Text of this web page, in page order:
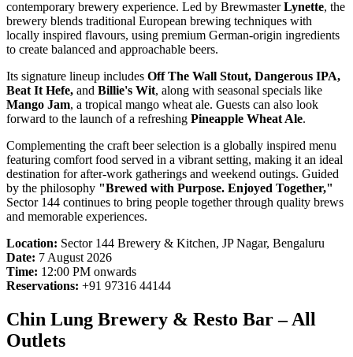
contemporary brewery experience. Led by BrewmasterLynette, the
brewery blends traditional European brewing techniques with
locally inspired flavours, using premium German-origin ingredients
to create balanced and approachable beers.
Its signature lineup includes Off The Wall Stout, Dangerous IPA,
Beat It Hefe, and Billie's Wit, along with seasonal specials like
Mango Jam, a tropical mango wheat ale. Guests can also look
forward to the launch of a refreshing Pineapple Wheat Ale.
Complementing the craft beer selection is a globally inspired menu
featuring comfort food served in a vibrant setting, making it an ideal
destination for after-work gatherings and weekend outings. Guided
by the philosophy "Brewed with Purpose. Enjoyed Together,"
Sector 144 continues to bring people together through quality brews
and memorable experiences.
Location: Sector 144 Brewery & Kitchen, JP Nagar, Bengaluru
Date: 7 August 2026
Time: 12:00 PM onwards
Reservations: +91 97316 44144
Chin Lung Brewery & Resto Bar – All
Outlets